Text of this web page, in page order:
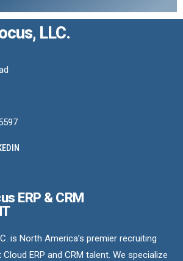
LLC.
ERP & CRM
is North America’s premier recruiting
ERP and CRM talent. We specialize